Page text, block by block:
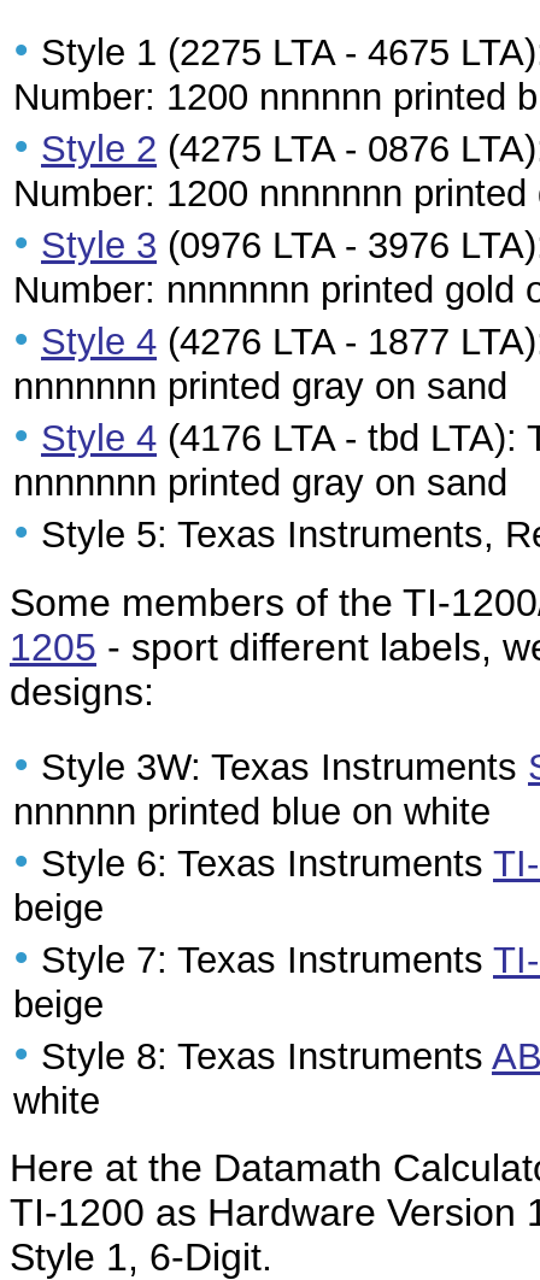
• Style 1 (2275 LTA - 4675
Number: 1200 nnnnnn printed
• Style 2 (4275 LTA - 0876
Number: 1200 nnnnnnn
• Style 3 (0976 LTA - 3976
Number: nnnnnnn printed gold
• Style 4 (4276 LTA - 1877
nnnnnnn printed gray on sand
• Style 4 (4176 LTA - tbd
nnnnnnn printed gray on sand
• Style 5: Texas Instruments,
Some members of the TI-
1205 - sport different labels,
designs:
• Style 3W: Texas Instruments
nnnnnn printed blue on white
• Style 6: Texas Instruments
beige
• Style 7: Texas Instruments
beige
• Style 8: Texas Instruments
white
Here at the Datamath
TI-1200 as Hardware Version
Style 1, 6-Digit.